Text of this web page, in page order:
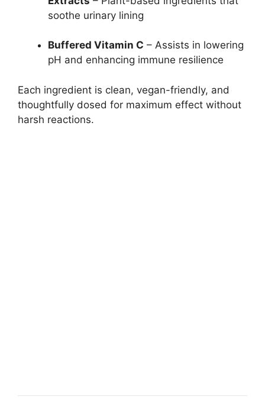
soothe urinary lining
Buffered Vitamin C – Assists in lowering
pH and enhancing immune resilience
Each ingredient is clean, vegan-friendly, and
thoughtfully dosed for maximum effect without
harsh reactions.